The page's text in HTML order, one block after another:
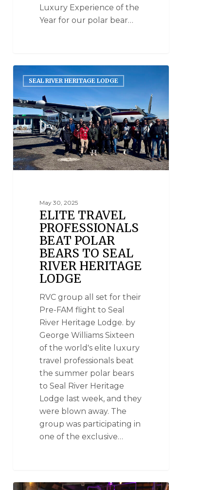
Luxury Experience of the
Year for our polar bear…
SEAL RIVER HERITAGE LODGE
May 30, 2025
ELITE TRAVEL
PROFESSIONALS
BEAT POLAR
BEARS TO SEAL
RIVER HERITAGE
LODGE
RVC group all set for their
Pre-FAM flight to Seal
River Heritage Lodge. by
George Williams Sixteen
of the world's elite luxury
travel professionals beat
the summer polar bears
to Seal River Heritage
Lodge last week, and they
were blown away. The
group was participating in
one of the exclusive…